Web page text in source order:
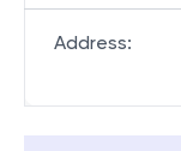
Address: